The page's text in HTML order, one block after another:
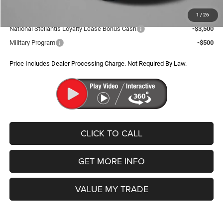
1 / 26
National Stellantis Loyalty Lease Bonus Cash
-$3,500
Military Program
-$500
Price Includes Dealer Processing Charge. Not Required By Law.
CLICK TO CALL
GET MORE INFO